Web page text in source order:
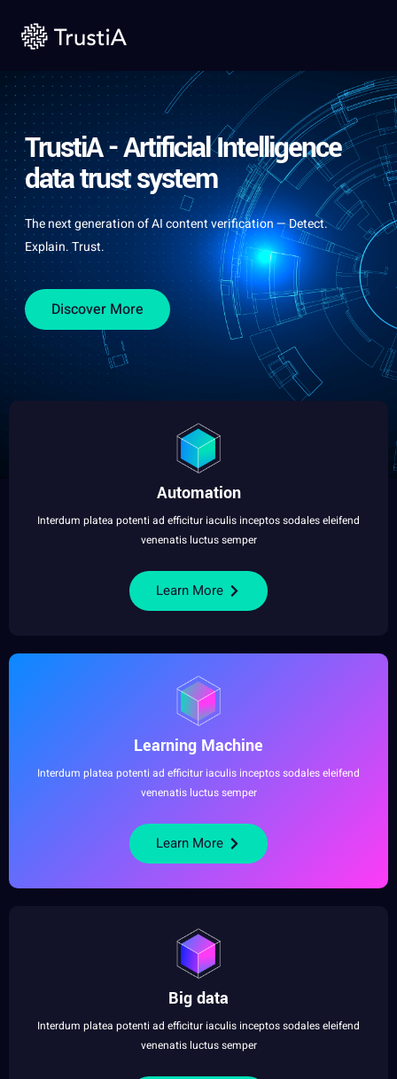
TrustiA - Artificial Intelligence
data trust system
The next generation of AI content verification — Detect.
Explain. Trust.
Discover More
Automation
Interdum platea potenti ad efficitur iaculis inceptos sodales eleifend
venenatis luctus semper
Learn More
Learning Machine
Interdum platea potenti ad efficitur iaculis inceptos sodales eleifend
venenatis luctus semper
Learn More
Big data
Interdum platea potenti ad efficitur iaculis inceptos sodales eleifend
venenatis luctus semper